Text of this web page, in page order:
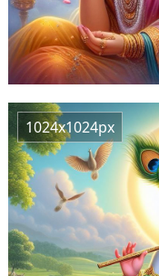
1024x1024px